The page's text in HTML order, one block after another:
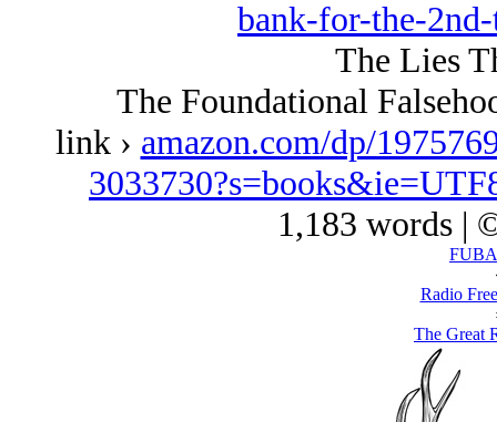
bank-for-the-
The Lies
The Foundational
link › amazon.com/dp/
1,183 words |
Radio
The Great